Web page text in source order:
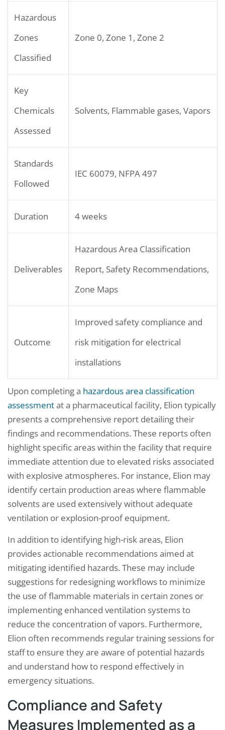
Hazardous
Zones
Classified
Zone 0, Zone 1, Zone 2
Key
Chemicals
Assessed
Solvents, Flammable gases, Vapors
Standards
Followed
IEC 60079, NFPA 497
Duration 4 weeks
Deliverables
Hazardous Area Classification
Report, Safety Recommendations,
Zone Maps
Outcome
Improved safety compliance and
risk mitigation for electrical
installations
Upon completing a hazardous area classification
assessmentat a pharmaceutical facility, Elion typically
presents a comprehensive report detailing their
findings and recommendations. These reports often
highlight specific areas within the facility that require
immediate attention due to elevated risks associated
with explosive atmospheres. For instance, Elion may
identify certain production areas where flammable
solvents are used extensively without adequate
ventilation or explosion-proof equipment.
In addition to identifying high-risk areas, Elion
provides actionable recommendations aimed at
mitigating identified hazards. These may include
suggestions for redesigning workflows to minimize
the use of flammable materials in certain zones or
implementing enhanced ventilation systems to
reduce the concentration of vapors. Furthermore,
Elion often recommends regular training sessions for
staff to ensure they are aware of potential hazards
and understand how to respond effectively in
emergency situations.
Compliance and Safety
Measures Implemented as a